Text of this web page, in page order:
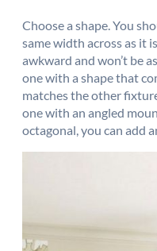
Choose a shape. You
same width across as it
awkward and won’t be
one with a shape that
matches the other
one with an angled
octagonal, you can add